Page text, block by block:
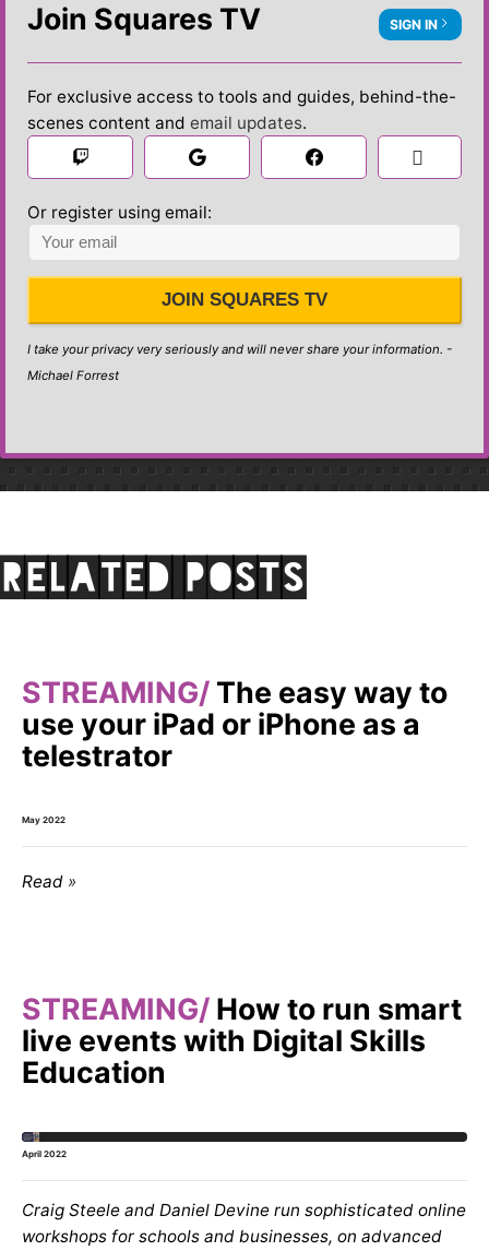
Join Squares TV SIGN IN
For exclusive access to tools and guides, behind-the-
scenes content and email updates.

Or register using email:
JOIN SQUARES TV
I take your privacy very seriously and will never share your information. -
Michael Forrest
Related posts
STREAMING The easy way to
use your iPad or iPhone as a
telestrator
May 2022
Read
STREAMING How to run smart
live events with Digital Skills
Education
April 2022
Craig Steele and Daniel Devine run sophisticated online
workshops for schools and businesses, on advanced